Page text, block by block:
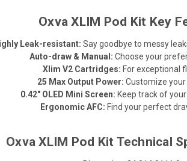
Oxva XLIM Pod Kit Key
Leak-resistant: Say goodbye to messy
Auto-draw & Manual: Choose your
Xlim V2 Cartridges: For exceptional
25 Max Output Power: Customize your
0.42" OLED Mini Screen: Keep track of
Ergonomic AFC: Find your perfect
Oxva XLIM Pod Kit Technical